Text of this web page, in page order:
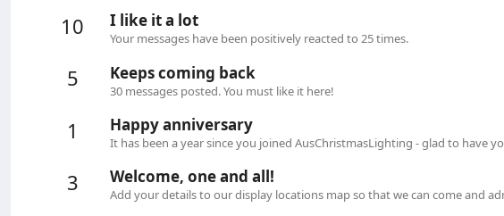
10 I like it a lot
Your messages have been positively reacted to 25 times.
5 Keeps coming back
30 messages posted. You must like it here!
1 Happy anniversary
It has been a year since you joined AusChristmasLighting - glad to have
3 Welcome, one and all!
Add your details to our display locations map so that we can come and